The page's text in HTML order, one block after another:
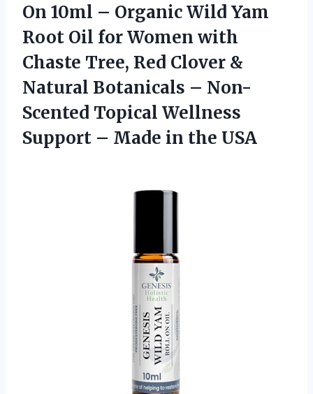
On 10ml – Organic Wild Yam
Root Oil for Women with
Chaste Tree, Red Clover &
Natural Botanicals – Non-
Scented Topical Wellness
Support – Made in the USA